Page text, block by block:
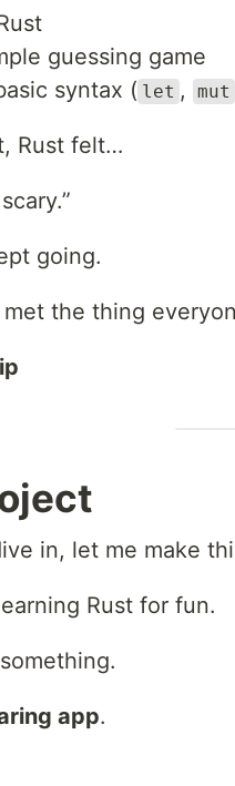
guessing game
syntax ( let , mut
Rust felt…
going.
the thing
in, let me make
Rust for fun.
app.